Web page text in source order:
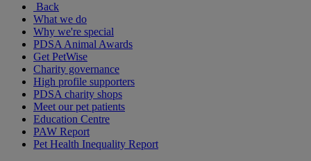
Back
What we do
Why we're special
PDSA Animal Awards
Get PetWise
Charity governance
High profile supporters
PDSA charity shops
Meet our pet patients
Education Centre
PAW Report
Pet Health Inequality Report